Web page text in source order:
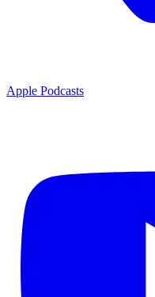
Apple Podcasts